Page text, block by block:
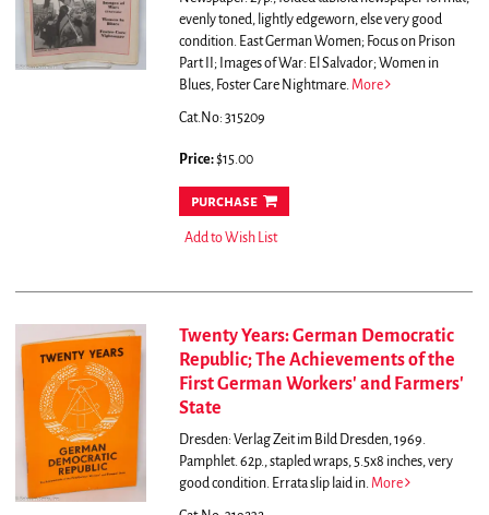
evenly toned, lightly edgeworn, else very good
condition. East German Women; Focus on Prison
Part II; Images of War: El Salvador; Women in
Blues, Foster Care Nightmare. More
Cat.No: 315209
Price:$15.00
purchase
Add to Wish List
Twenty Years: German Democratic
Republic; The Achievements of the
First German Workers' and Farmers'
State
Dresden: Verlag Zeit im Bild Dresden, 1969.
Pamphlet. 62p., stapled wraps, 5.5x8 inches, very
good condition. Errata slip laid in. More